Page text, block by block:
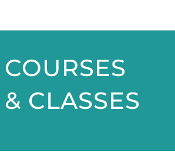
COURSES
& CLASSES